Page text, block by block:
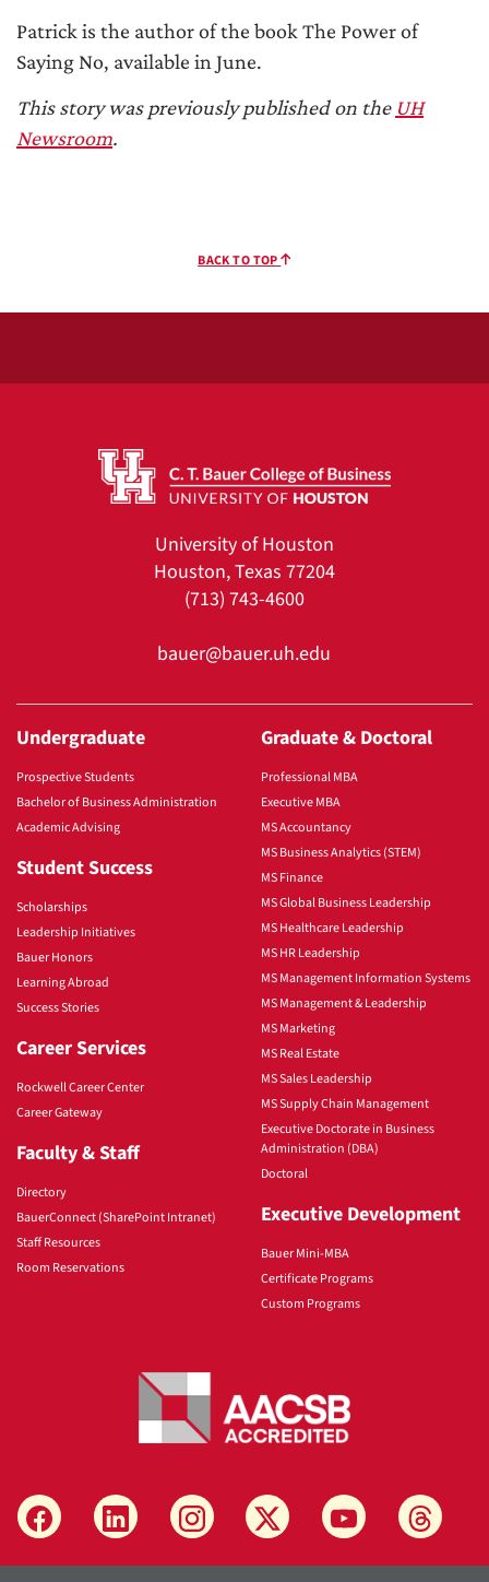
Patrick is the author of the book The Power of
Saying No, available in June.
This story was previously published on the UH
Newsroom.
BACK TO TOP
University of Houston
Houston, Texas 77204
(713) 743-4600
bauer@bauer.uh.edu
Undergraduate
Prospective Students
Bachelor of Business Administration
Academic Advising
Student Success
Scholarships
Leadership Initiatives
Bauer Honors
Learning Abroad
Success Stories
Career Services
Rockwell Career Center
Career Gateway
Faculty & Staff
Directory
BauerConnect (SharePoint Intranet)
Staff Resources
Room Reservations
Graduate & Doctoral
Professional MBA
Executive MBA
MS Accountancy
MS Business Analytics (STEM)
MS Finance
MS Global Business Leadership
MS Healthcare Leadership
MS HR Leadership
MS Management Information Systems
MS Management & Leadership
MS Marketing
MS Real Estate
MS Sales Leadership
MS Supply Chain Management
Executive Doctorate in Business
Administration (DBA)
Doctoral
Executive Development
Bauer Mini-MBA
Certificate Programs
Custom Programs